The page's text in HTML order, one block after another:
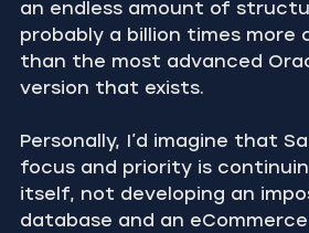
an endless amount of
probably a billion times more
than the most advanced
version that exists.
Personally, I’d imagine that
focus and priority is
itself, not developing an
database and an